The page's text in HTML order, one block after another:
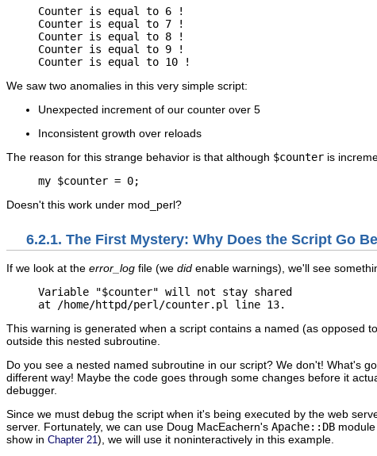
Counter is equal to 6 !
Counter is equal to 7 !
Counter is equal to 8 !
Counter is equal to 9 !
Counter is equal to 10 !
We saw two anomalies in this very simple script:
Unexpected increment of our counter over 5
Inconsistent growth over reloads
The reason for this strange behavior is that although $counter is
my $counter = 0;
Doesn't this work under mod_perl?
6.2.1. The First Mystery: Why Does the Script Go
If we look at the error_log file (we did enable warnings), we'll see
Variable "$counter" will not stay shared
at /home/httpd/perl/counter.pl line 13.
This warning is generated when a script contains a named (as opposed
outside this nested subroutine.
Do you see a nested named subroutine in our script? We don't! What's
different way! Maybe the code goes through some changes before it
debugger.
Since we must debug the script when it's being executed by the web
server. Fortunately, we can use Doug MacEachern's Apache::DB
show in Chapter 21), we will use it noninteractively in this example.